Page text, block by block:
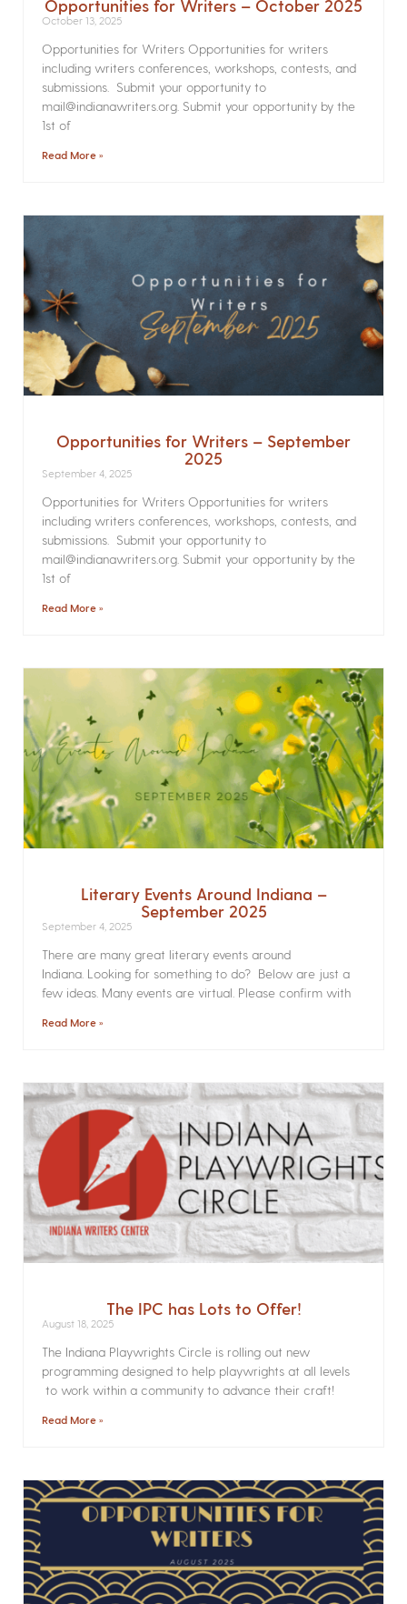
Opportunities for Writers – October 2025
October 13, 2025
Opportunities for Writers Opportunities for writers
including writers conferences, workshops, contests, and
submissions. Submit your opportunity to
mail@indianawriters.org. Submit your opportunity by the
1st of
Read More »
Opportunities for Writers – September
2025
September 4, 2025
Opportunities for Writers Opportunities for writers
including writers conferences, workshops, contests, and
submissions. Submit your opportunity to
mail@indianawriters.org. Submit your opportunity by the
1st of
Read More »
Literary Events Around Indiana –
September 2025
September 4, 2025
There are many great literary events around
Indiana. Looking for something to do? Below are just a
few ideas. Many events are virtual. Please confirm with
Read More »
The IPC has Lots to Offer!
August 18, 2025
The Indiana Playwrights Circle is rolling out new
programming designed to help playwrights at all levels
to work within a community to advance their craft!
Read More »